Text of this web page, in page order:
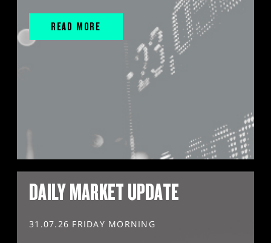
READ MORE
DAILY MARKET UPDATE
31.07.26 FRIDAY MORNING